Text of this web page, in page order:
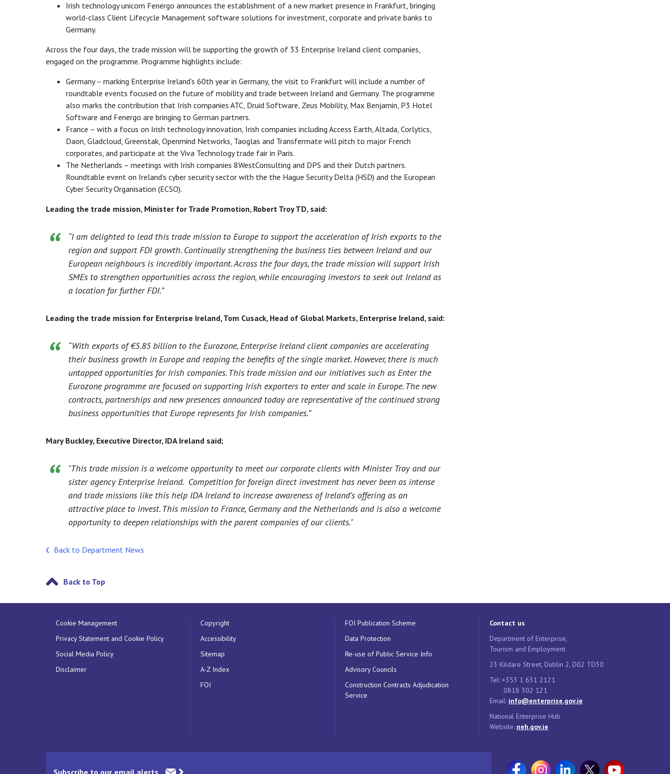
Irish technology unicorn Fenergo announces the establishment of a new market presence in Frankfurt, bringing
world-class Client Lifecycle Management software solutions for investment, corporate and private banks to
Germany.
Across the four days, the trade mission will be supporting the growth of 33 Enterprise Ireland client companies,
engaged on the programme. Programme highlights include:
Germany – marking Enterprise Ireland’s 60th year in Germany, the visit to Frankfurt will include a number of
roundtable events focused on the future of mobility and trade between Ireland and Germany. The programme
also marks the contribution that Irish companies ATC, Druid Software, Zeus Mobility, Max Benjamin, P3 Hotel
Software and Fenergo are bringing to German partners.
France – with a focus on Irish technology innovation, Irish companies including Access Earth, Altada, Corlytics,
Daon, Gladcloud, Greenstak, Openmind Networks, Taoglas and Transfermate will pitch to major French
corporates, and participate at the Viva Technology trade fair in Paris.
The Netherlands – meetings with Irish companies 8WestConsulting and DPS and their Dutch partners.
Roundtable event on Ireland’s cyber security sector with the the Hague Security Delta (HSD) and the European
Cyber Security Organisation (ECSO).
Leading the trade mission, Minister for Trade Promotion, Robert Troy TD, said:
“I am delighted to lead this trade mission to Europe to support the acceleration of Irish exports to the
region and support FDI growth. Continually strengthening the business ties between Ireland and our
European neighbours is incredibly important. Across the four days, the trade mission will support Irish
SMEs to strengthen opportunities across the region, while encouraging investors to seek out Ireland as
a location for further FDI.”
Leading the trade mission for Enterprise Ireland, Tom Cusack, Head of Global Markets, Enterprise Ireland, said:
“With exports of €5.85 billion to the Eurozone, Enterprise Ireland client companies are accelerating
their business growth in Europe and reaping the benefits of the single market. However, there is much
untapped opportunities for Irish companies. This trade mission and our initiatives such as Enter the
Eurozone programme are focused on supporting Irish exporters to enter and scale in Europe. The new
contracts, partnerships and new presences announced today are representative of the continued strong
business opportunities that Europe represents for Irish companies.”
Mary Buckley, Executive Director, IDA Ireland said;
"This trade mission is a welcome opportunity to meet our corporate clients with Minister Troy and our
sister agency Enterprise Ireland. Competition for foreign direct investment has never been as intense
and trade missions like this help IDA Ireland to increase awareness of Ireland’s offering as an
attractive place to invest. This mission to France, Germany and the Netherlands and is also a welcome
opportunity to deepen relationships with the parent companies of our clients."
Back to Department News
Back to Top
Cookie Management
Privacy Statement and Cookie Policy
Social Media Policy
Disclaimer
Copyright
Accessibility
Sitemap
A-Z Index
FOI
FOI Publication Scheme
Data Protection
Re-use of Public Service Info
Advisory Councils
Construction Contracts Adjudication
Service
Contact us
Department of Enterprise,
Tourism and Employment
23 Kildare Street, Dublin 2, D02 TD30
Tel: +353 1 631 2121
0818 302 121
Email: info@enterprise.gov.ie
National Enterprise Hub
Website: neh.gov.ie
Subscribe to our email alerts